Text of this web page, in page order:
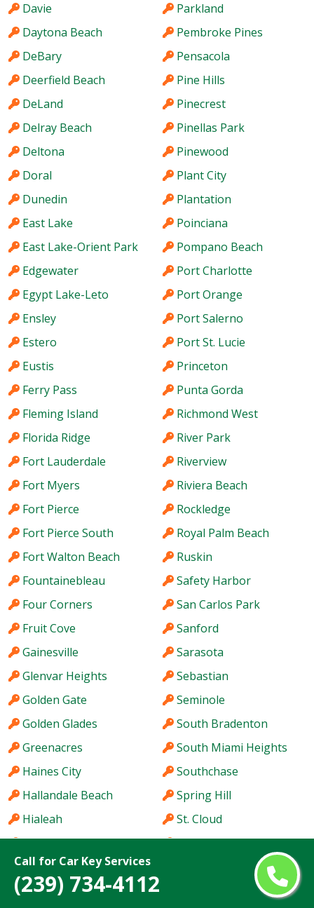
Call for Car Key Services
(239) 734-4112
Davie
Daytona Beach
DeBary
Deerfield Beach
DeLand
Delray Beach
Deltona
Doral
Dunedin
East Lake
East Lake-Orient Park
Edgewater
Egypt Lake-Leto
Ensley
Estero
Eustis
Ferry Pass
Fleming Island
Florida Ridge
Fort Lauderdale
Fort Myers
Fort Pierce
Fort Pierce South
Fort Walton Beach
Fountainebleau
Four Corners
Fruit Cove
Gainesville
Glenvar Heights
Golden Gate
Golden Glades
Greenacres
Haines City
Hallandale Beach
Hialeah
Hialeah Gardens
Holiday
Hollywood
Parkland
Pembroke Pines
Pensacola
Pine Hills
Pinecrest
Pinellas Park
Pinewood
Plant City
Plantation
Poinciana
Pompano Beach
Port Charlotte
Port Orange
Port Salerno
Port St. Lucie
Princeton
Punta Gorda
Richmond West
River Park
Riverview
Riviera Beach
Rockledge
Royal Palm Beach
Ruskin
Safety Harbor
San Carlos Park
Sanford
Sarasota
Sebastian
Seminole
South Bradenton
South Miami Heights
Southchase
Spring Hill
St. Cloud
St. Petersburg
Sun City Center